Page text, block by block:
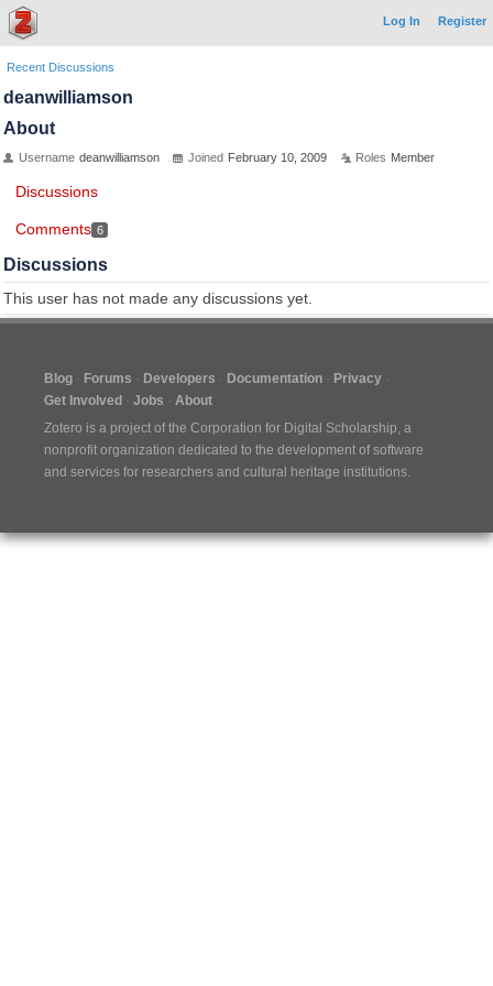
Log In Register
Recent Discussions
deanwilliamson
About
Username deanwilliamson Joined February 10, 2009 Roles Member
Discussions
Comments 6
Discussions
This user has not made any discussions yet.
Blog Forums Developers Documentation
Privacy
Get Involved
Jobs
About
Zotero is a project of the Corporation for Digital Scholarship, a
nonprofit organization dedicated to the development of software
and services for researchers and cultural heritage institutions.